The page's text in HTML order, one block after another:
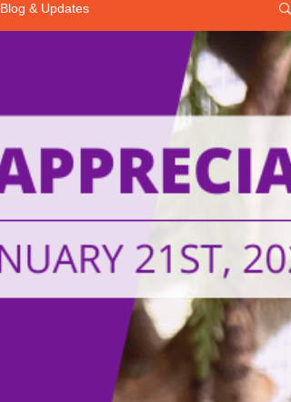
Blog & Updates